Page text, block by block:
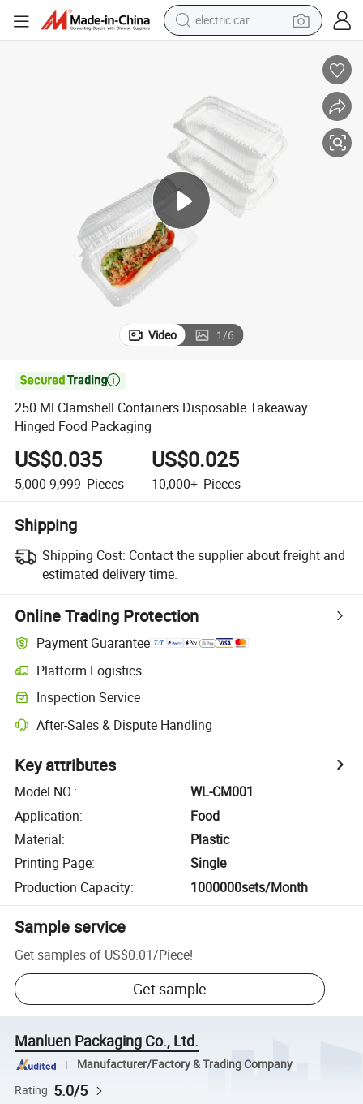
electric car
reagent
farm tractor
electric tricycle
motorcycle
pullover hoody
Video 1/6

250 Ml Clamshell Containers Disposable Takeaway
Hinged Food Packaging
US$0.035
5,000-9,999 Pieces
US$0.025
10,000+ Pieces
Shipping
Shipping Cost: Contact the supplier about freight and
estimated delivery time.
Online Trading Protection
Payment Guarantee
Platform Logistics
Inspection Service
After-Sales & Dispute Handling
Key attributes
Model NO.:
WL-CM001
Application:
Food
Material:
Plastic
Printing Page:
Single
Production Capacity: 1000000sets/Month
Sample service
Get samples of US$0.01/Piece!
Get sample
Manluen Packaging Co., Ltd.
Manufacturer/Factory & Trading Company
Rating 5.0/5